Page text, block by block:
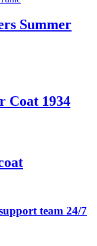
Summer
Coat 1934
team 24/7